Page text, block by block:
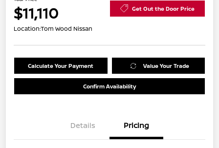
$11,110 Get Out the Door Price
Location:Tom Wood Nissan
Calculate Your Payment Value Your Trade
Confirm Availability
Details Pricing